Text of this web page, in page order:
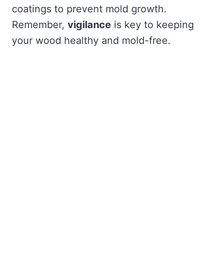
coatings to prevent mold growth.
Remember, vigilance is key to keeping
your wood healthy and mold-free.